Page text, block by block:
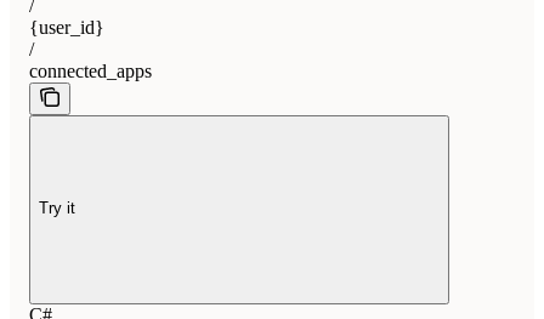
/
{user_id}
/
connected_apps
Try it
C#